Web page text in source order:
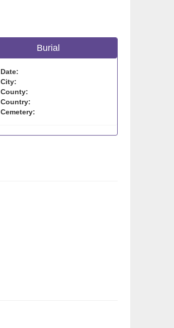
Burial
Date:
City:
County:
Country:
Cemetery: